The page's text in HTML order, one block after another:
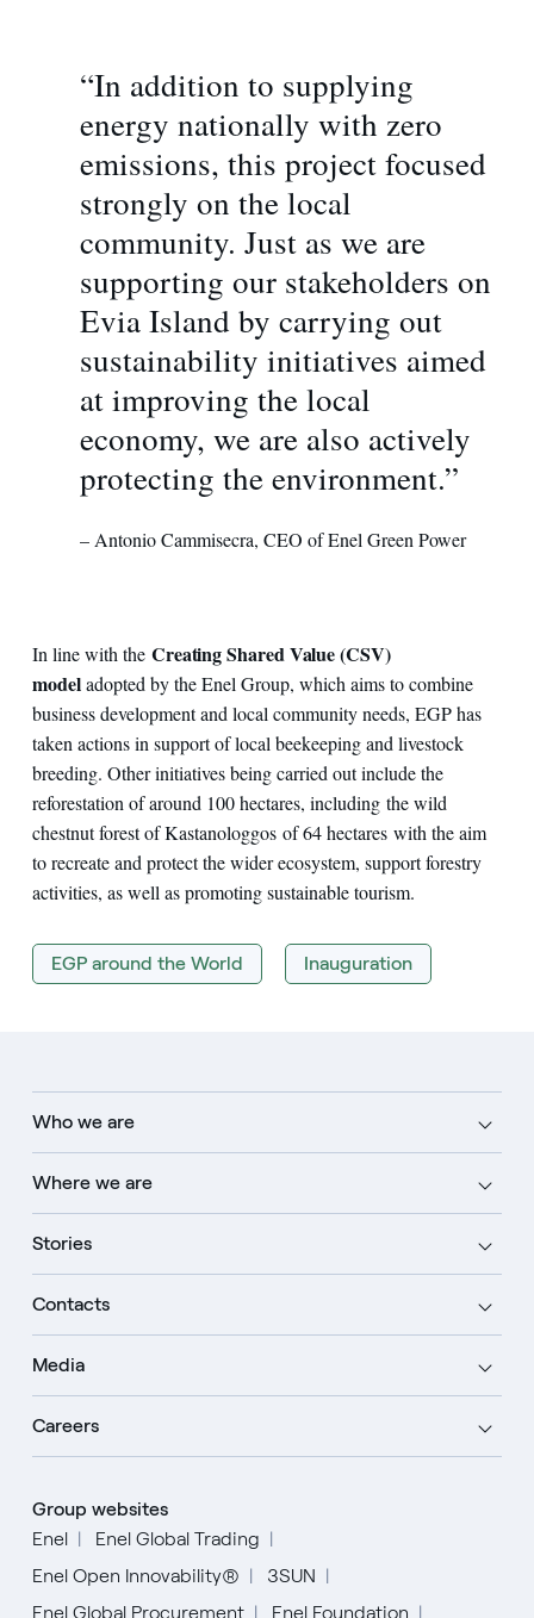
“In addition to supplying
energy nationally with zero
emissions, this project focused
strongly on the local
community. Just as we are
supporting our stakeholders on
Evia Island by carrying out
sustainability initiatives aimed
at improving the local
economy, we are also actively
protecting the environment.”
– Antonio Cammisecra, CEO of Enel Green Power
In line with the Creating Shared Value (CSV)
modeladopted by the Enel Group, which aims to combine
business development and local community needs, EGP has
taken actions in support of local beekeeping and livestock
breeding. Other initiatives being carried out include the
reforestation of around 100 hectares, including the wild
chestnut forest of Kastanologgos of 64 hectares with the aim
to recreate and protect the wider ecosystem, support forestry
activities, as well as promoting sustainable tourism.
EGP around the World Inauguration
Who we are
Where we are
Stories
Contacts
Media
Careers
Group websites
Enel
Enel Global Trading
Enel Open Innovability®
3SUN
Enel Global Procurement
Enel Foundation